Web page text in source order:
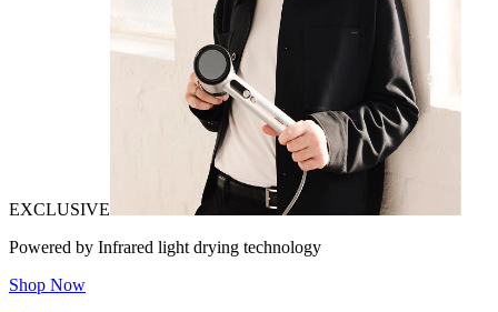
EXCLUSIVE
Powered by Infrared light drying technology
Shop Now